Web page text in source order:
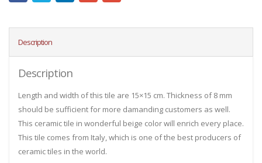
Description
Description
Length and width of this tile are 15×15 cm. Thickness of 8 mm
should be sufficient for more damanding customers as well.
This ceramic tile in wonderful beige color will enrich every place.
This tile comes from Italy, which is one of the best producers of
ceramic tiles in the world.